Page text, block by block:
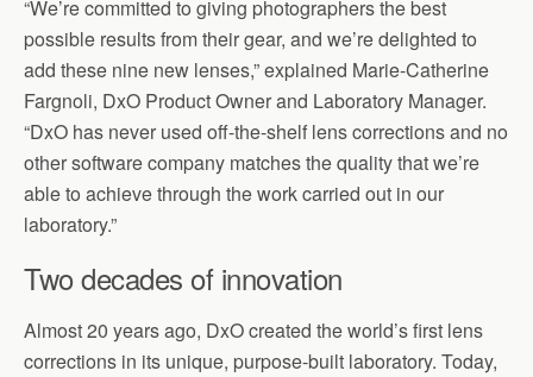
“We’re committed to giving photographers the best
possible results from their gear, and we’re delighted to
add these nine new lenses,” explained Marie-Catherine
Fargnoli, DxO Product Owner and Laboratory Manager.
“DxO has never used off-the-shelf lens corrections and no
other software company matches the quality that we’re
able to achieve through the work carried out in our
laboratory.”
Two decades of innovation
Almost 20 years ago, DxO created the world’s first lens
corrections in its unique, purpose-built laboratory. Today,